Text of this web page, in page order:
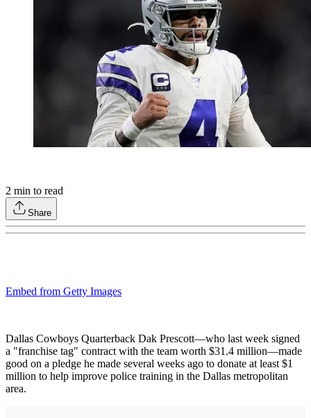
2 min to read
Share
Embed from Getty Images
Dallas Cowboys Quarterback Dak Prescott—who last week signed
a "franchise tag" contract with the team worth $31.4 million—made
good on a pledge he made several weeks ago to donate at least $1
million to help improve police training in the Dallas metropolitan
area.